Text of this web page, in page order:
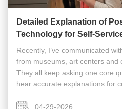
Detailed Explanation of
Technology for Self-
Recently, I’ve communicated
from museums, art centers and
They all keep asking one core
hear accurate explanations for
devices? Especially ...
04-29-2026